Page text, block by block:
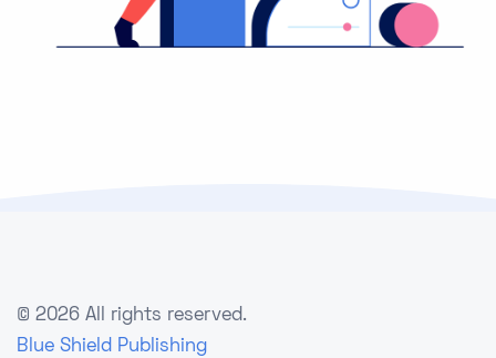
© 2026 All rights reserved.
Blue Shield Publishing